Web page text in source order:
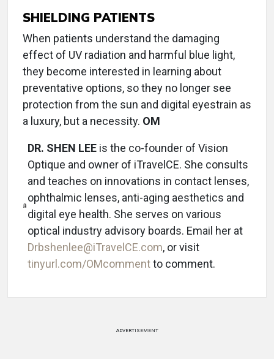
SHIELDING PATIENTS
When patients understand the damaging
effect of UV radiation and harmful blue light,
they become interested in learning about
preventative options, so they no longer see
protection from the sun and digital eyestrain as
a luxury, but a necessity. OM
DR. SHEN LEE is the co-founder of Vision
Optique and owner of iTravelCE. She consults
and teaches on innovations in contact lenses,
ophthalmic lenses, anti-aging aesthetics and
digital eye health. She serves on various
optical industry advisory boards. Email her at
Drbshenlee@iTravelCE.com, or visit
tinyurl.com/OMcommentto comment.
ADVERTISEMENT